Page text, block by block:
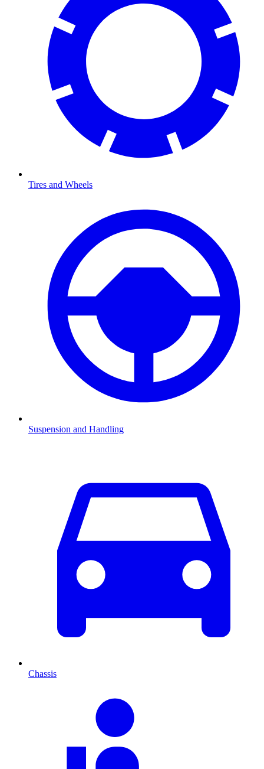
Tires and Wheels
Suspension and Handling
Chassis